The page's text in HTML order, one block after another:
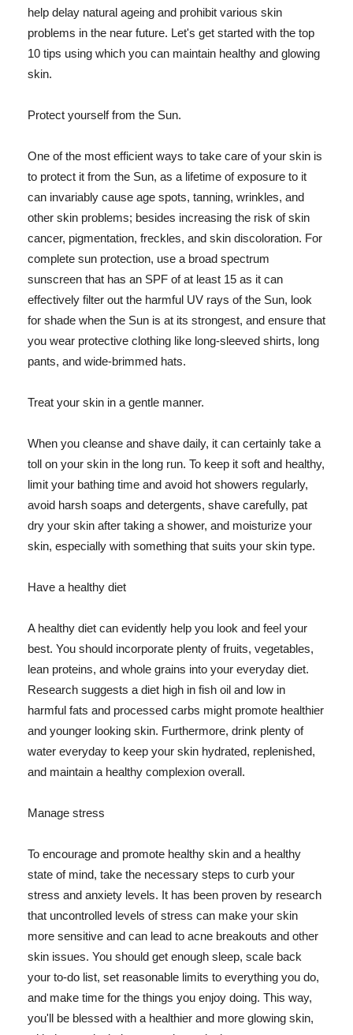
help delay natural ageing and prohibit various skin
problems in the near future. Let's get started with the top
10 tips using which you can maintain healthy and glowing
skin.
Protect yourself from the Sun.
One of the most efficient ways to take care of your skin is
to protect it from the Sun, as a lifetime of exposure to it
can invariably cause age spots, tanning, wrinkles, and
other skin problems; besides increasing the risk of skin
cancer, pigmentation, freckles, and skin discoloration. For
complete sun protection, use a broad spectrum
sunscreen that has an SPF of at least 15 as it can
effectively filter out the harmful UV rays of the Sun, look
for shade when the Sun is at its strongest, and ensure that
you wear protective clothing like long-sleeved shirts, long
pants, and wide-brimmed hats.
Treat your skin in a gentle manner.
When you cleanse and shave daily, it can certainly take a
toll on your skin in the long run. To keep it soft and healthy,
limit your bathing time and avoid hot showers regularly,
avoid harsh soaps and detergents, shave carefully, pat
dry your skin after taking a shower, and moisturize your
skin, especially with something that suits your skin type.
Have a healthy diet
A healthy diet can evidently help you look and feel your
best. You should incorporate plenty of fruits, vegetables,
lean proteins, and whole grains into your everyday diet.
Research suggests a diet high in fish oil and low in
harmful fats and processed carbs might promote healthier
and younger looking skin. Furthermore, drink plenty of
water everyday to keep your skin hydrated, replenished,
and maintain a healthy complexion overall.
Manage stress
To encourage and promote healthy skin and a healthy
state of mind, take the necessary steps to curb your
stress and anxiety levels. It has been proven by research
that uncontrolled levels of stress can make your skin
more sensitive and can lead to acne breakouts and other
skin issues. You should get enough sleep, scale back
your to-do list, set reasonable limits to everything you do,
and make time for the things you enjoy doing. This way,
you'll be blessed with a healthier and more glowing skin,